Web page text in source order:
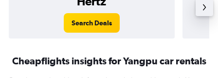
Search Deals
Cheapflights insights for Yangpu car rentals